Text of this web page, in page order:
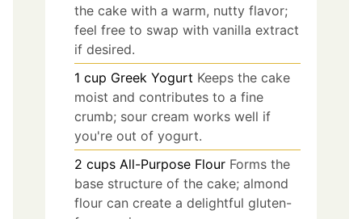
the cake with a warm, nutty flavor;
feel free to swap with vanilla extract
if desired.
1 cup Greek Yogurt Keeps the cake
moist and contributes to a fine
crumb; sour cream works well if
you're out of yogurt.
2 cups All-Purpose Flour Forms the
base structure of the cake; almond
flour can create a delightful gluten-